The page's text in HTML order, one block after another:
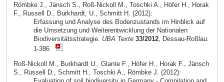
Römbke J., Jänsch S., Roß-Nickoll M., Toschki A., Höfer H., Horak
F., Russell D., Burkhardt, U., Schmitt H. (2012):
Erfassung und Analyse des Bodenzustands im Hinblick auf
die Umsetzung und Weiterentwicklung der Nationalen
Biodiversitätsstrategie. UBA Texte 33/2012, Dessau-Roßlau:
1-386
Roß-Nickoll M., Burkhardt U., Glante F., Höfer H., Horak F., Jänsch
S., Russell D., Schmitt H., Toschki A., Römbke J. (2012):